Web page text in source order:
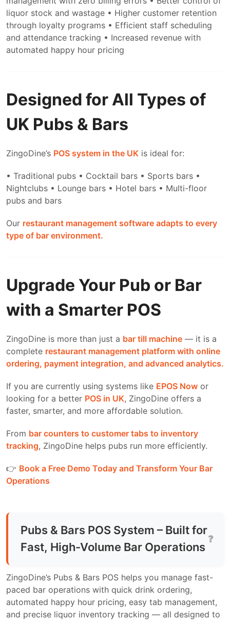
liquor stock and wastage • Higher customer retention
through loyalty programs • Efficient staff scheduling
and attendance tracking • Increased revenue with
automated happy hour pricing
Designed for All Types of
UK Pubs & Bars
ZingoDine’s POS system in the UK is ideal for:
• Traditional pubs • Cocktail bars • Sports bars •
Nightclubs • Lounge bars • Hotel bars • Multi-floor
pubs and bars
Our restaurant management software adapts to every
type of bar environment.
Upgrade Your Pub or Bar
with a Smarter POS
ZingoDine is more than just a bar till machine — it is a
complete restaurant management platform with online
ordering, payment integration, and advanced analytics.
If you are currently using systems like EPOS Now or
looking for a better POS in UK, ZingoDine offers a
faster, smarter, and more affordable solution.
From bar counters to customer tabs to inventory
tracking, ZingoDine helps pubs run more efficiently.
👉 Book a Free Demo Today and Transform Your Bar
Operations
Pubs & Bars POS System – Built for
Fast, High-Volume Bar Operations
ZingoDine’s Pubs & Bars POS helps you manage fast-
paced bar operations with quick drink ordering,
automated happy hour pricing, easy tab management,
and precise liquor inventory tracking — all designed to